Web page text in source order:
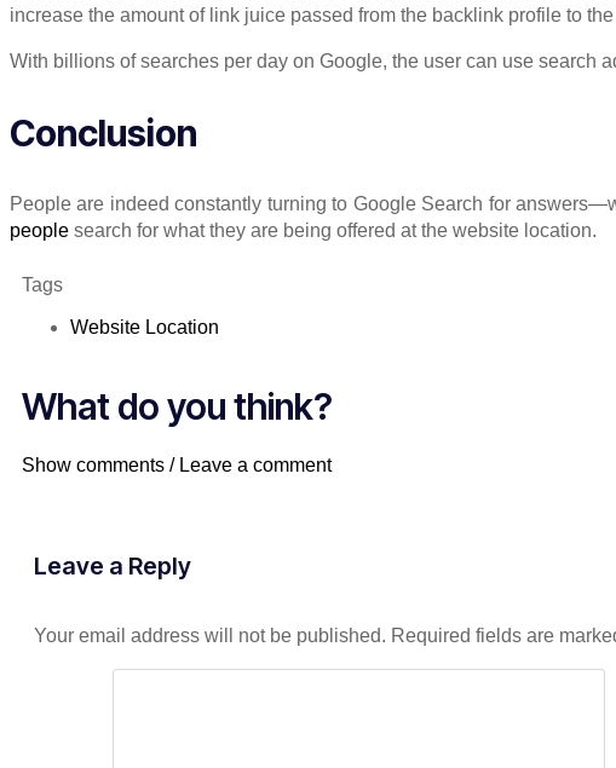
increase the amount of link juice passed from the backlink profile to
With billions of searches per day on Google, the user can use search
Conclusion
People are indeed constantly turning to Google Search for
people search for what they are being offered at the website location.
Tags
Website Location
What do you think?
Show comments / Leave a comment
Leave a Reply
Your email address will not be published. Required fields are